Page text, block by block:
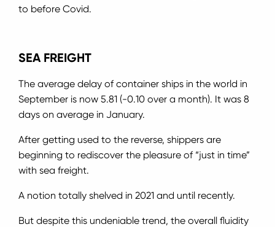
to before Covid.
SEA FREIGHT
The average delay of container ships in the world in
September is now 5.81 (-0.10 over a month). It was 8
days on average in January.
After getting used to the reverse, shippers are
beginning to rediscover the pleasure of “just in time”
with sea freight.
A notion totally shelved in 2021 and until recently.
But despite this undeniable trend, the overall fluidity